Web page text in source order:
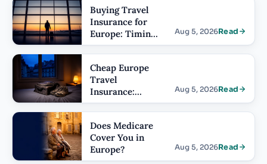
to Be
Buying Travel
Insurance for
Europe: Timing
and Order of
Operations
Aug 5, 2026Read
Cheap Europe
Travel
Insurance:
What You Give
Up
Aug 5, 2026Read
Does Medicare
Cover You in
Europe?
Aug 5, 2026Read